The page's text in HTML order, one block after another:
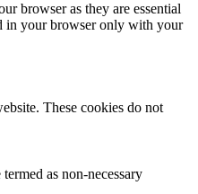
browser as they are essential
in your browser only with your
These cookies do not
as non-necessary